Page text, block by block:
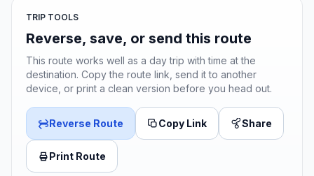
TRIP TOOLS
Reverse, save, or send this route
This route works well as a day trip with time at the
destination. Copy the route link, send it to another
device, or print a clean version before you head out.
Reverse Route Copy Link Share
Print Route